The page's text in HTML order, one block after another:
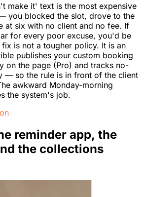
make it' text is the most expensive
you blocked the slot, drove to the
at six with no client and no fee. If
for every poor excuse, you'd be
is not a tougher policy. It is an
publishes your custom booking
on the page (Pro) and tracks no-
— so the rule is in front of the client
awkward Monday-morning
the system's job.
reminder app, the
the collections